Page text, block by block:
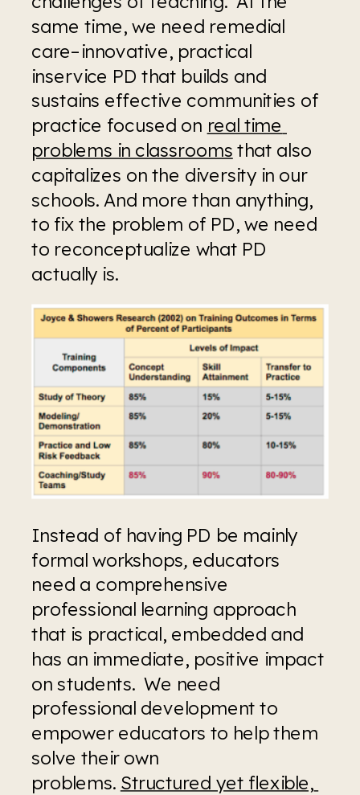
same time, we need remedial
care–innovative, practical
inservice PD that builds and
sustains effective communities of
practice focused on real time
problems in classrooms that also
capitalizes on the diversity in our
schools. And more than anything,
to fix the problem of PD, we need
to reconceptualize what PD
actually is.
Instead of having PD be mainly
formal workshops, educators
need a comprehensive
professional learning approach
that is practical, embedded and
has an immediate, positive impact
on students.  We need
professional development to
empower educators to help them
solve their own
problems. Structured yet flexible,